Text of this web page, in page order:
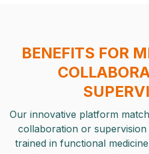
BENEFITS FOR
Our innovative platform
collaboration or
trained in functional